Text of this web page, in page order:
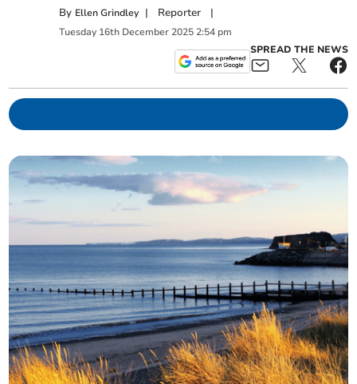
By Ellen Grindley | Reporter |
Tuesday 16th December 2025 2:54 pm
SPREAD THE NEWS